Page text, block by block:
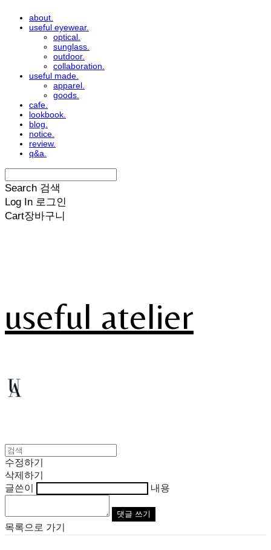
about.
useful eyewear.
optical.
sunglass.
outdoor.
collaboration.
useful made.
apparel.
goods.
cafe.
lookbook.
blog.
notice.
review.
q&a.
Search 검색
Log In 로그인
Cart장바구니
useful atelier
수정하기
삭제하기
글쓴이
내용
댓글 쓰기
목록으로 가기